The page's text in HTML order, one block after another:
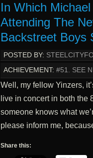
In Which
Attending The
Backstreet Boys
POSTED BY:
ACHIEVEMENT: #51. SEE
Well, my fellow Yinzers,
live in concert in both the
someone knows what
please inform me,
Share this: